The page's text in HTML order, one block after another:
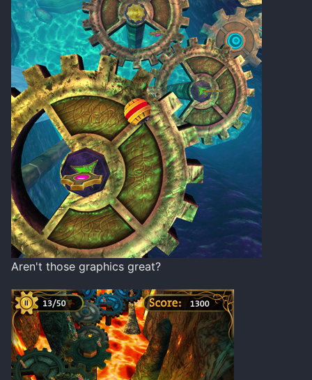
Aren't those graphics great?